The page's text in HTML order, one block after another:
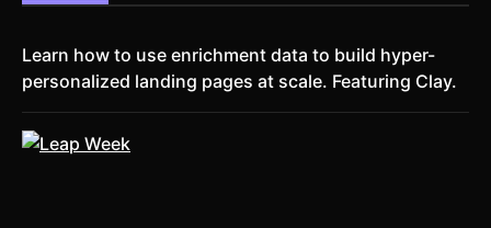
Learn how to use enrichment data to build hyper-
personalized landing pages at scale. Featuring Clay.